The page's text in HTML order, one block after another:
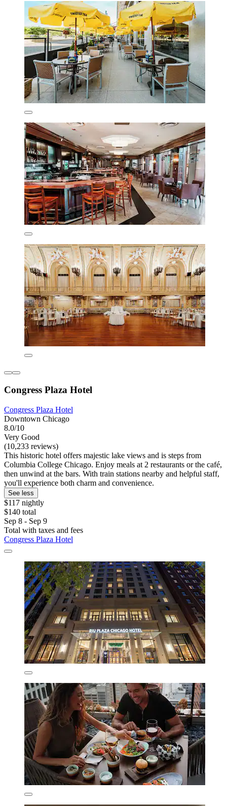
Congress Plaza Hotel
Congress Plaza Hotel
Downtown Chicago
8.0/10
Very Good
(10,233 reviews)
This historic hotel offers majestic lake views and is steps from
Columbia College Chicago. Enjoy meals at 2 restaurants or the café,
then unwind at the bars. With train stations nearby and helpful staff,
you'll experience both charm and convenience.
See less
$117 nightly
$140 total
Sep 8 - Sep 9
Total with taxes and fees
Congress Plaza Hotel